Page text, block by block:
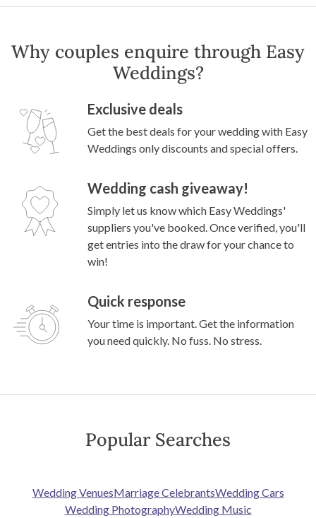
Why couples enquire through Easy
Weddings?
Exclusive deals
Get the best deals for your wedding with Easy
Weddings only discounts and special offers.
Wedding cash giveaway!
Simply let us know which Easy Weddings'
suppliers you've booked. Once verified, you'll
get entries into the draw for your chance to
win!
Quick response
Your time is important. Get the information
you need quickly. No fuss. No stress.
Popular Searches
Wedding VenuesMarriage CelebrantsWedding Cars
Wedding PhotographyWedding Music